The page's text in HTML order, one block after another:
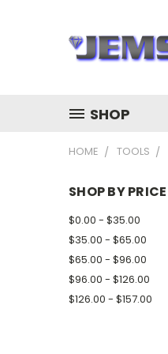
SHOP
HOME TOOLS
SHOP BY PRICE
$0.00 - $35.00
$35.00 - $65.00
$65.00 - $96.00
$96.00 - $126.00
$126.00 - $157.00